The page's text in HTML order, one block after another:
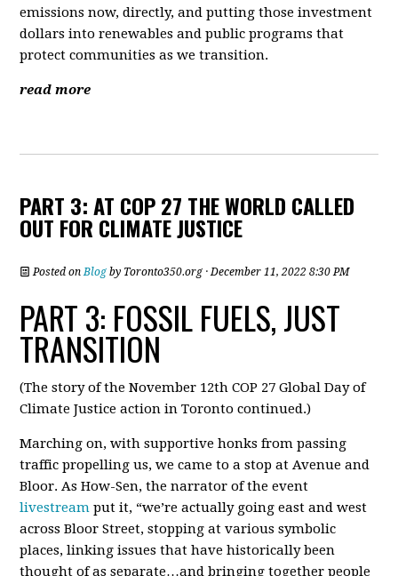
emissions now, directly, and putting those investment
dollars into renewables and public programs that
protect communities as we transition.
read more
PART 3: AT COP 27 THE WORLD CALLED
OUT FOR CLIMATE JUSTICE
Posted on Blog by Toronto350.org · December 11, 2022 8:30 PM
PART 3: FOSSIL FUELS, JUST
TRANSITION
(The story of the November 12th COP 27 Global Day of
Climate Justice action in Toronto continued.)
Marching on, with supportive honks from passing
traffic propelling us, we came to a stop at Avenue and
Bloor. As How-Sen, the narrator of the event
livestream put it, “we’re actually going east and west
across Bloor Street, stopping at various symbolic
places, linking issues that have historically been
thought of as separate…and bringing together people